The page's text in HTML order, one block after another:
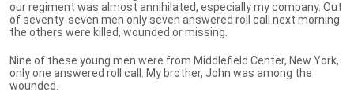
our regiment was almost annihilated, especially my company. Out
of seventy-seven men only seven answered roll call next morning
the others were killed, wounded or missing.
Nine of these young men were from Middlefield Center, New York,
only one answered roll call. My brother, John was among the
wounded.